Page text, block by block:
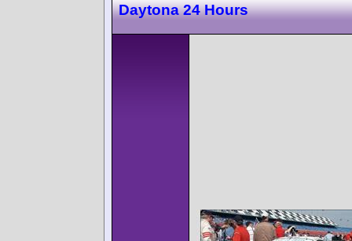
Daytona 24 Hours